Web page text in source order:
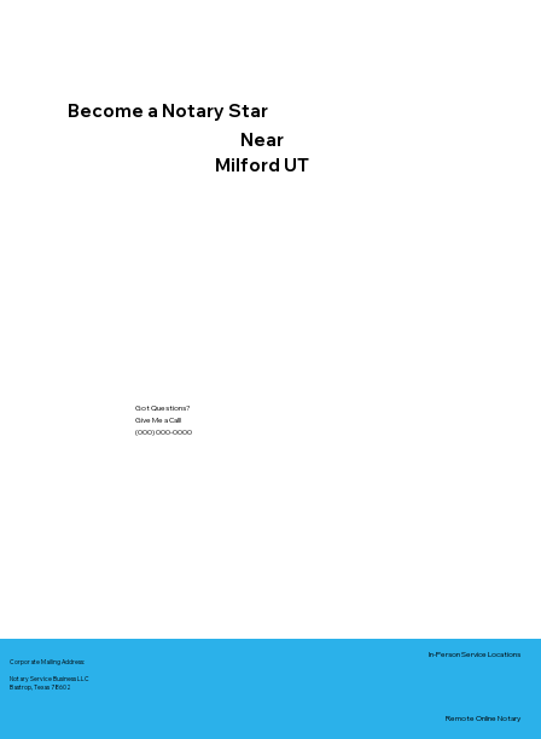
Become a Notary Star
Near
Milford UT
Got Questions?
Give Me a Call!
(000) 000-0000
Corporate Mailing Address:
Notary Service Business LLC
Bastrop, Texas 78602
In-Person Service Locations
Remote Online Notary